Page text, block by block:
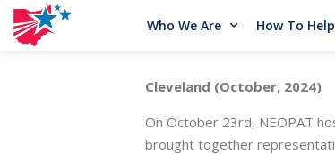
Who We Are How To Help
Cleveland (October, 2024)
On October 23rd, NEOPAT
brought together